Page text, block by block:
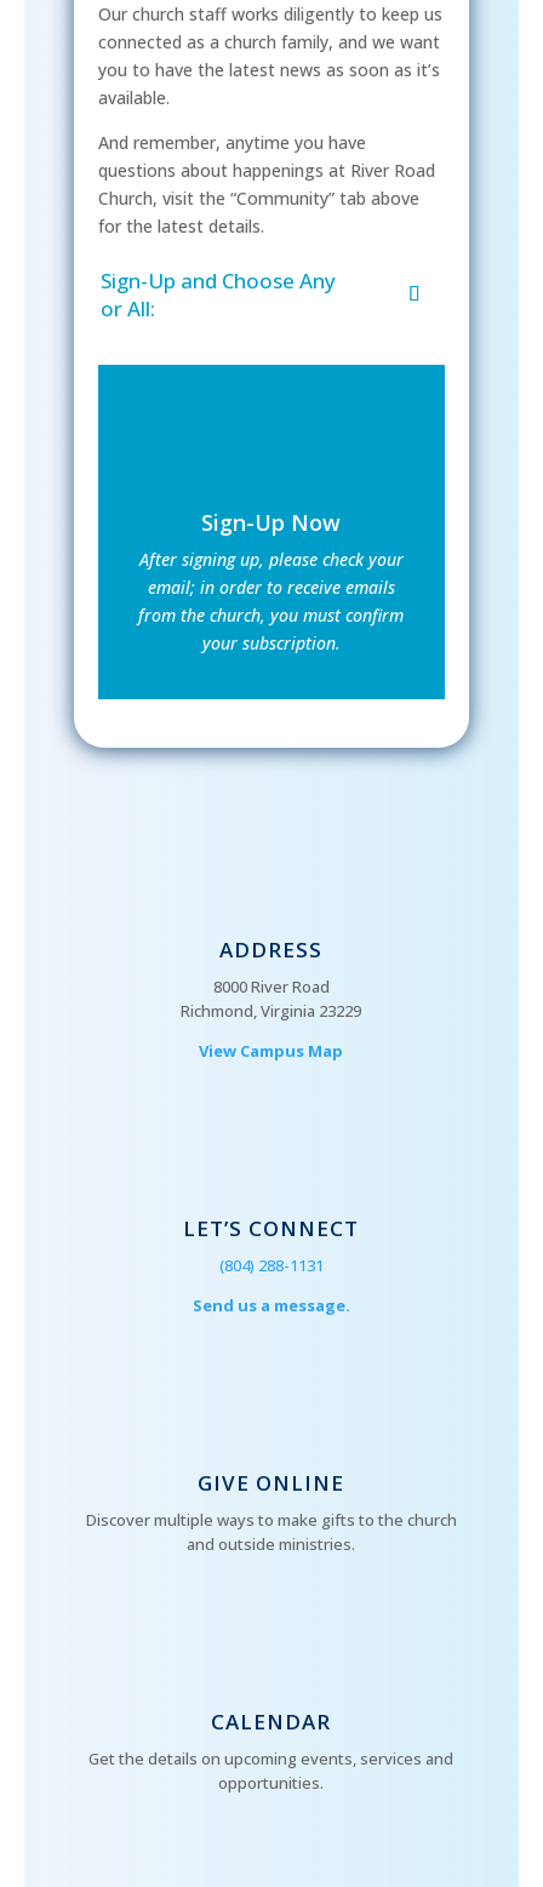
Our church staff works diligently to keep us
connected as a church family, and we want
you to have the latest news as soon as it’s
available.
And remember, anytime you have
questions about happenings at River Road
Church, visit the “Community” tab above
for the latest details.
Sign-Up and Choose Any
or All:
Sign-Up Now
After signing up, please check your
email; in order to receive emails
from the church, you must confirm
your subscription.
ADDRESS
8000 River Road
Richmond, Virginia 23229
View Campus Map
LET’S CONNECT
(804) 288-1131
Send us a message.
GIVE ONLINE
Discover multiple ways to make gifts to the church
and outside ministries.
CALENDAR
Get the details on upcoming events, services and
opportunities.